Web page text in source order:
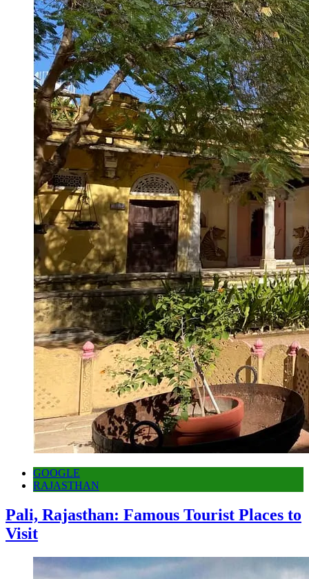
GOOGLE
RAJASTHAN
Pali, Rajasthan: Famous Tourist Places to
Visit